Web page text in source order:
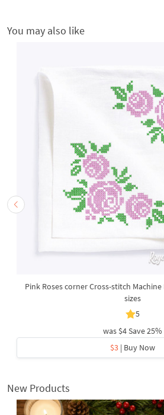
You may also like
Pink Roses corner Cross-stitch
sizes
5
was $4Save 25%
$3 | Buy Now
New Products